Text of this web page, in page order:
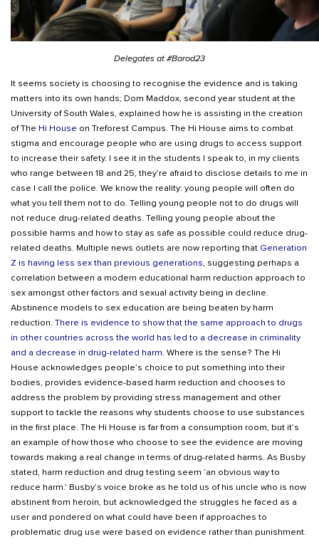
Delegates at #Barod23
It seems society is choosing to recognise the evidence and is taking
matters into its own hands; Dom Maddox, second year student at the
University of South Wales, explained how he is assisting in the creation
of The Hi House on Treforest Campus. The Hi House aims to combat
stigma and encourage people who are using drugs to access support
to increase their safety. I see it in the students I speak to, in my clients
who range between 18 and 25, they’re afraid to disclose details to me in
case I call the police. We know the reality: young people will often do
what you tell them not to do. Telling young people not to do drugs will
not reduce drug-related deaths. Telling young people about the
possible harms and how to stay as safe as possible could reduce drug-
related deaths. Multiple news outlets are now reporting that Generation
Z is having less sex than previous generations, suggesting perhaps a
correlation between a modern educational harm reduction approach to
sex amongst other factors and sexual activity being in decline.
Abstinence models to sex education are being beaten by harm
reduction. There is evidence to show that the same approach to drugs
in other countries across the world has led to a decrease in criminality
and a decrease in drug-related harm. Where is the sense? The Hi
House acknowledges people’s choice to put something into their
bodies, provides evidence-based harm reduction and chooses to
address the problem by providing stress management and other
support to tackle the reasons why students choose to use substances
in the first place. The Hi House is far from a consumption room, but it’s
an example of how those who choose to see the evidence are moving
towards making a real change in terms of drug-related harms. As Busby
stated, harm reduction and drug testing seem ‘an obvious way to
reduce harm.’ Busby’s voice broke as he told us of his uncle who is now
abstinent from heroin, but acknowledged the struggles he faced as a
user and pondered on what could have been if approaches to
problematic drug use were based on evidence rather than punishment.